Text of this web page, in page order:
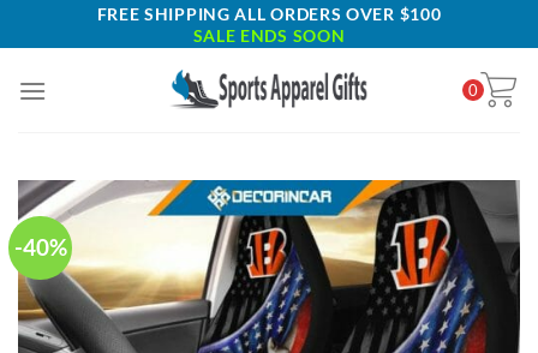
to
FREE SHIPPING ALL ORDERS OVER $100
SALE ENDS SOON
0
-40%